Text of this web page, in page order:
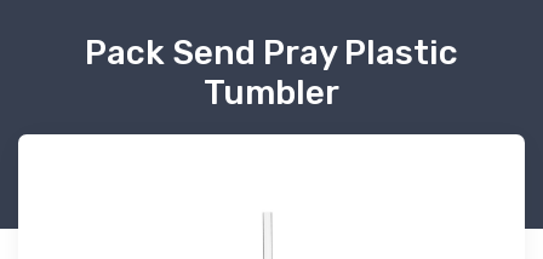
Pack Send Pray Plastic
Tumbler